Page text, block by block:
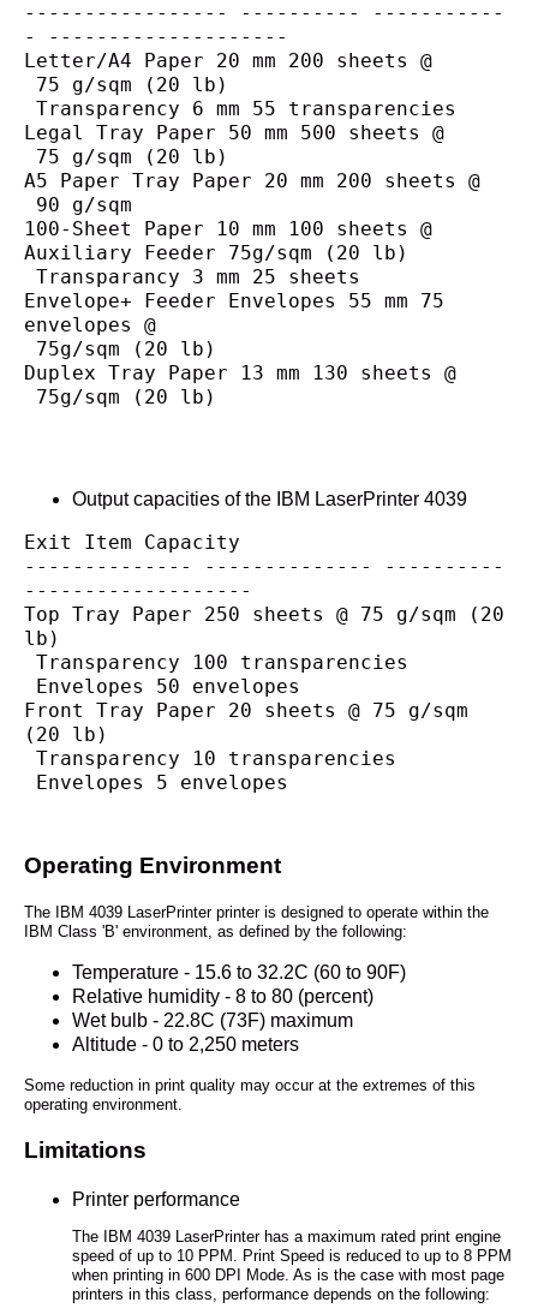
----------------- ---------- -----------
- --------------------
Letter/A4 Paper 20 mm 200 sheets @
75 g/sqm (20 lb)
Transparency 6 mm 55 transparencies
Legal Tray Paper 50 mm 500 sheets @
75 g/sqm (20 lb)
A5 Paper Tray Paper 20 mm 200 sheets @
90 g/sqm
100-Sheet Paper 10 mm 100 sheets @
Auxiliary Feeder 75g/sqm (20 lb)
Transparancy 3 mm 25 sheets
Envelope+ Feeder Envelopes 55 mm 75
envelopes @
75g/sqm (20 lb)
Duplex Tray Paper 13 mm 130 sheets @
75g/sqm (20 lb)
Output capacities of the IBM LaserPrinter 4039
Exit Item Capacity
-------------- -------------- ----------
-------------------
Top Tray Paper 250 sheets @ 75 g/sqm (20
lb)
Transparency 100 transparencies
Envelopes 50 envelopes
Front Tray Paper 20 sheets @ 75 g/sqm
(20 lb)
Transparency 10 transparencies
Envelopes 5 envelopes
Operating Environment
The IBM 4039 LaserPrinter printer is designed to operate within the
IBM Class 'B' environment, as defined by the following:
Temperature - 15.6 to 32.2C (60 to 90F)
Relative humidity - 8 to 80 (percent)
Wet bulb - 22.8C (73F) maximum
Altitude - 0 to 2,250 meters
Some reduction in print quality may occur at the extremes of this
operating environment.
Limitations
Printer performance
The IBM 4039 LaserPrinter has a maximum rated print engine
speed of up to 10 PPM. Print Speed is reduced to up to 8 PPM
when printing in 600 DPI Mode. As is the case with most page
printers in this class, performance depends on the following: